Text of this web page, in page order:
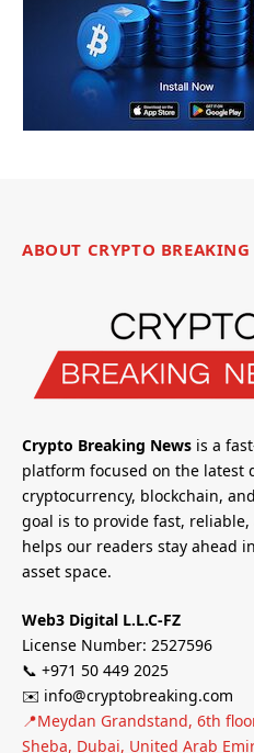
ABOUT CRYPTO BREAKING
Crypto Breaking News is a
platform focused on the latest
cryptocurrency, blockchain,
goal is to provide fast,
helps our readers stay ahead
asset space.
Web3 Digital L.L.C-FZ
License Number: 2527596
📞 +971 50 449 2025
✉️ info@cryptobreaking.com
📍Meydan Grandstand, 6th
Sheba, Dubai, United Arab